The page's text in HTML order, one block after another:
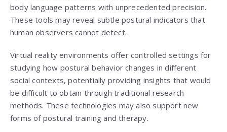
body language patterns with unprecedented precision.
These tools may reveal subtle postural indicators that
human observers cannot detect.
Virtual reality environments offer controlled settings for
studying how postural behavior changes in different
social contexts, potentially providing insights that would
be difficult to obtain through traditional research
methods. These technologies may also support new
forms of postural training and therapy.